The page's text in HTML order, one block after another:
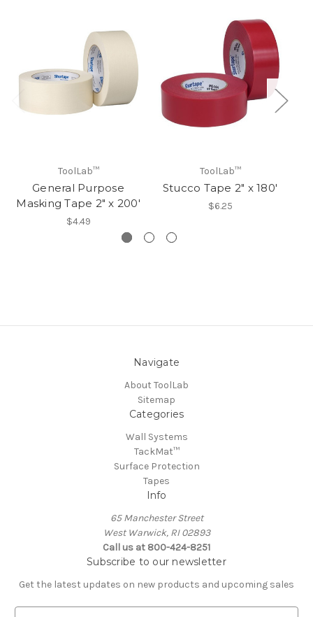
ToolLab™
General Purpose
Masking Tape 2" x 200'
$4.49
ToolLab™
Stucco Tape 2" x 180'
$6.25
Navigate
About ToolLab
Sitemap
Categories
Wall Systems
TackMat™
Surface Protection
Tapes
Info
65 Manchester Street
West Warwick, RI 02893
Call us at 800-424-8251
Subscribe to our newsletter
Get the latest updates on new products and upcoming sales